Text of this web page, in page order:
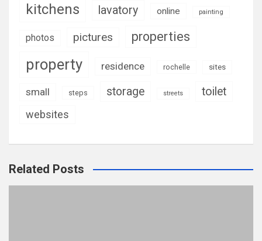
kitchens lavatory online painting
photos pictures properties
property residence rochelle sites
small steps storage streets toilet
websites
Related Posts